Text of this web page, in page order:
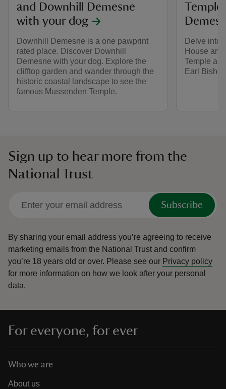
and Downhill Demesne
with your dog
Downhill Demesne is a one pawprint
rated place. Discover Downhill
Demesne with your dog. Explore the
clifftop garden and wander through the
historic coastal landscape to see the
famous Mussenden Temple.
Delve into
House
Temple
Earl
Sign up to hear more from the
National Trust
Subscribe
By sharing your email address you’re agreeing to receive
marketing emails from the National Trust and confirm
you’re 18 years old or over. Please see our Privacy policy
for more information on how we look after your personal
data.
For everyone, for ever
Who we are
About us